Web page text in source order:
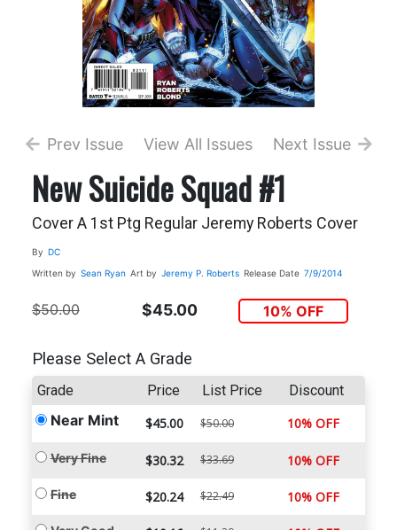
Prev Issue View All Issues Next Issue
New Suicide Squad #1
Cover A 1st Ptg Regular Jeremy Roberts Cover
By DC
Written by Sean Ryan Art by Jeremy P. Roberts Release Date 7/9/2014
$50.00 $45.00 10% OFF
Please Select A Grade
Grade Price List Price Discount
Near Mint $45.00 $50.00 10% OFF
Very Fine $30.32 $33.69 10% OFF
Fine $20.24 $22.49 10% OFF